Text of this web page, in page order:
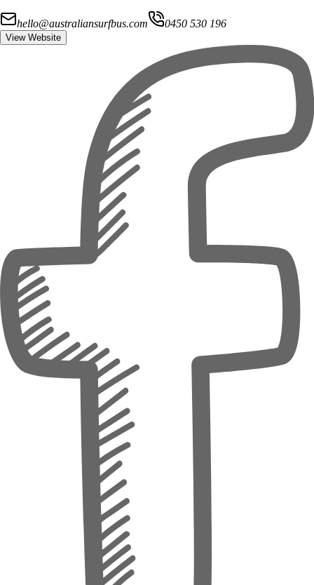
hello@australiansurfbus.com 0450 530 196
View Website